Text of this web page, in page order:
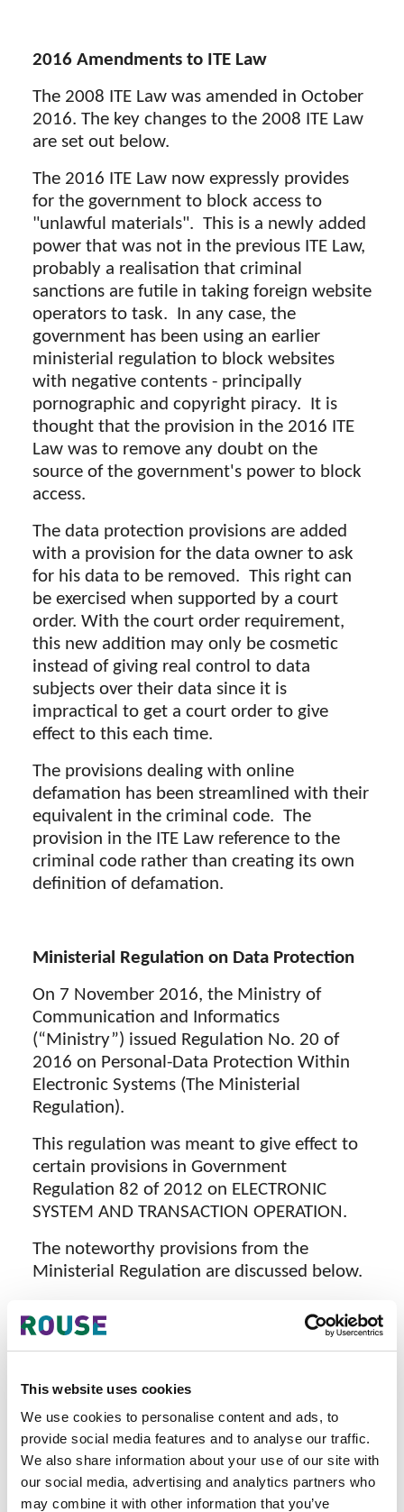
This website uses cookies
We use cookies to personalise content and ads, to
provide social media features and to analyse our traffic.
We also share information about your use of our site with
our social media, advertising and analytics partners who
may combine it with other information that you’ve
2016 Amendments to ITE Law
The 2008 ITE Law was amended in October
2016. The key changes to the 2008 ITE Law
are set out below.
The 2016 ITE Law now expressly provides
for the government to block access to
"unlawful materials". This is a newly added
power that was not in the previous ITE Law,
probably a realisation that criminal
sanctions are futile in taking foreign website
operators to task. In any case, the
government has been using an earlier
ministerial regulation to block websites
with negative contents - principally
pornographic and copyright piracy. It is
thought that the provision in the 2016 ITE
Law was to remove any doubt on the
source of the government's power to block
access.
The data protection provisions are added
with a provision for the data owner to ask
for his data to be removed. This right can
be exercised when supported by a court
order. With the court order requirement,
this new addition may only be cosmetic
instead of giving real control to data
subjects over their data since it is
impractical to get a court order to give
effect to this each time.
The provisions dealing with online
defamation has been streamlined with their
equivalent in the criminal code. The
provision in the ITE Law reference to the
criminal code rather than creating its own
definition of defamation.
Ministerial Regulation on Data Protection
On 7 November 2016, the Ministry of
Communication and Informatics
(“Ministry”) issued Regulation No. 20 of
2016 on Personal-Data Protection Within
Electronic Systems (The Ministerial
Regulation).
This regulation was meant to give effect to
certain provisions in Government
Regulation 82 of 2012 on ELECTRONIC
SYSTEM AND TRANSACTION OPERATION.
The noteworthy provisions from the
Ministerial Regulation are discussed below.
are required to seek consent from data
subjects through consent forms
clarification is needed whether such
forms are to be in print which would
make procuring of consent unwieldy.
Certification - article 4 provides that
electronic systems handing personal